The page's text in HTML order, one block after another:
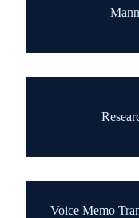
Voice Memo